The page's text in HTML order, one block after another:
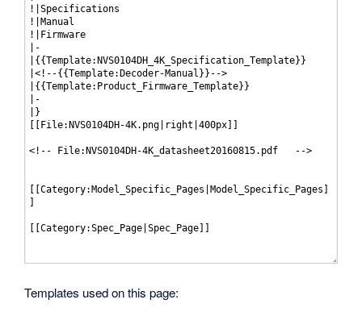
Templates used on this page: